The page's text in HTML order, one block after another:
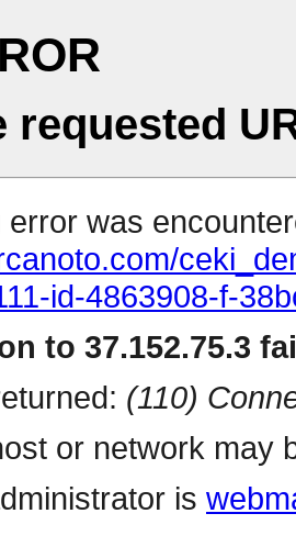
requested
error was
id-4863908-f-
to 37.152.75.3
(110)
or network may
is